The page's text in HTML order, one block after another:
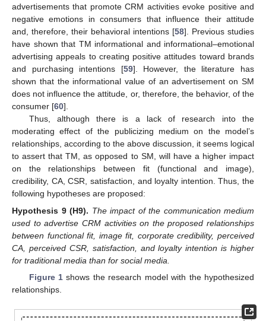
advertisements that promote CRM activities evoke positive and
negative emotions in consumers that influence their attitude
and, therefore, their behavioral intentions [58]. Previous studies
have shown that TM informational and informational–emotional
advertising appeals to creating positive attitudes toward brands
and purchasing intentions [59]. However, the literature has
shown that the informational value of an advertisement on SM
does not influence the attitude, or, therefore, the behavior, of the
consumer [60].
Thus, although there is a lack of research into the
moderating effect of the publicizing medium on the model’s
relationships, according to the above discussion, it seems logical
to assert that TM, as opposed to SM, will have a higher impact
on the relationships between fit (functional and image),
credibility, CA, CSR, satisfaction, and loyalty intention. Thus, the
following hypotheses are proposed:
Hypothesis 9 (H9). The impact of the communication medium
used to advertise CRM activities on the proposed relationships
between functional fit, image fit, corporate credibility, perceived
CA, perceived CSR, satisfaction, and loyalty intention is higher
for traditional media than for social media.
Figure 1 shows the research model with the hypothesized
relationships.